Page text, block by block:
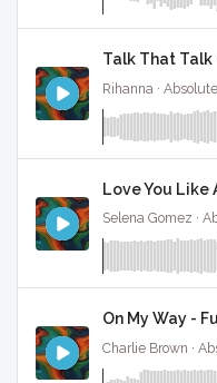
Talk That Talk
Rihanna ·
Love You Like
On My Way -